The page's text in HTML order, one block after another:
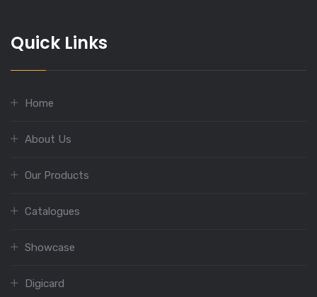
Quick Links
Home
About Us
Our Products
Catalogues
Showcase
Digicard